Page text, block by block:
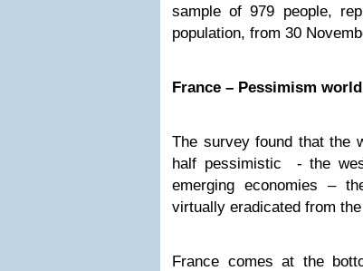
sample of 979 people,
population, from 30
France – Pessimism
The survey found that the
half pessimistic - the
emerging economies –
virtually eradicated from
France comes at the